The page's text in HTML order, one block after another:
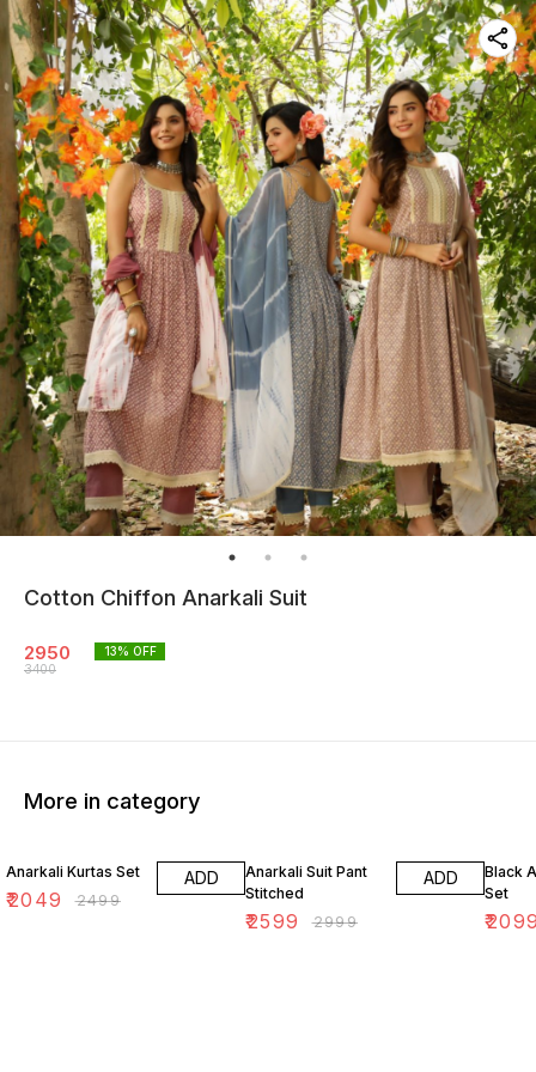
Cotton Chiffon Anarkali Suit
2950
3400
13% OFF
More in category
Anarkali Kurtas Set
₹2049 ₹2499
ADD
Anarkali Suit Pant
Stitched
₹2599 ₹2999
ADD
Black
Set
₹